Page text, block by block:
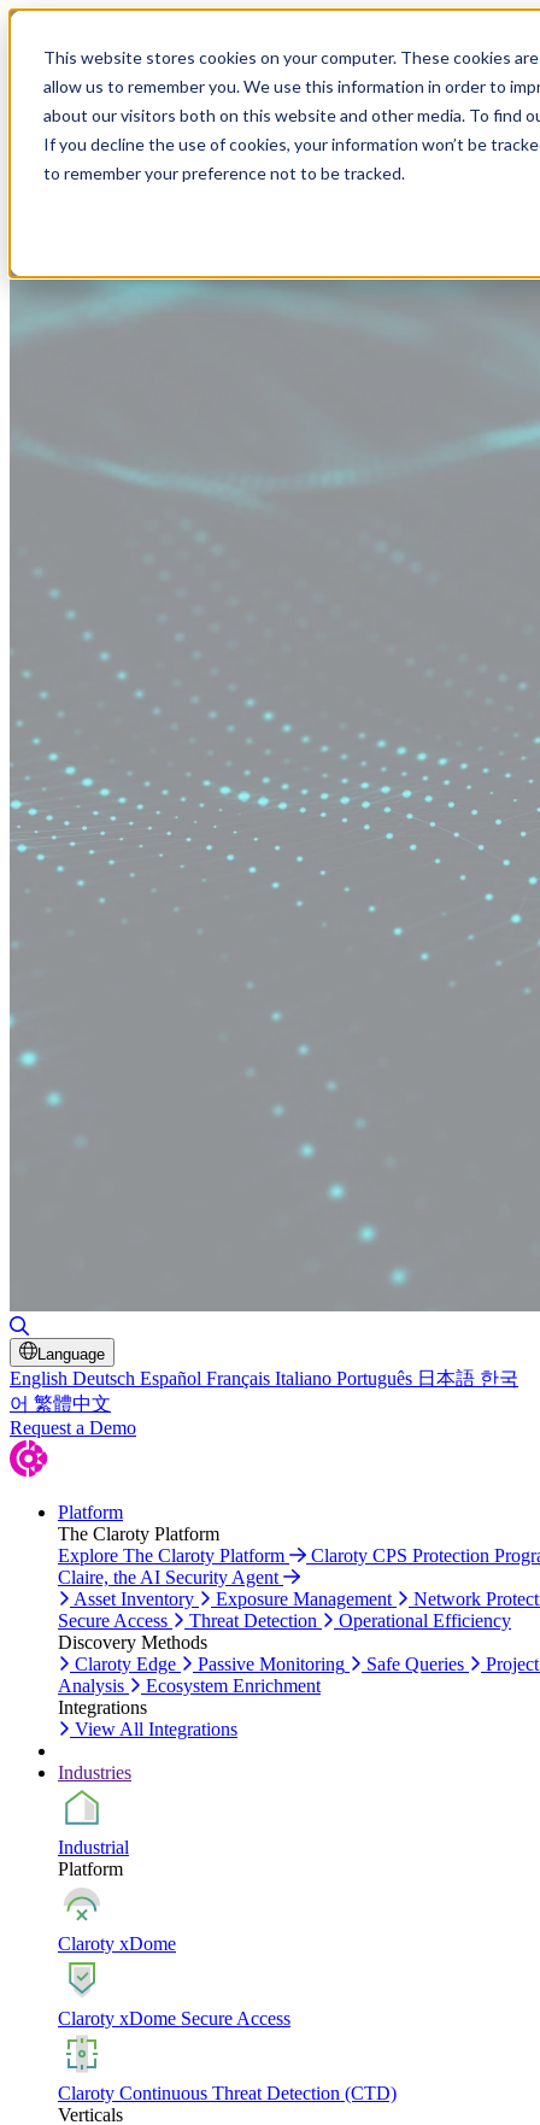
This website stores cookies on your computer. These cookies
allow us to remember you. We use this information in order to
about our visitors both on this website and other media. To find
If you decline the use of cookies, your information won’t be
to remember your preference not to be tracked.
Language
English Deutsch Español Français Italiano Português 日本語 한국
어 繁體中文
Request a Demo
Platform
The Claroty Platform
Explore The Claroty Platform
Claroty CPS Protection
Claire, the AI Security Agent
Asset Inventory
Exposure Management
Network
Secure Access
Threat Detection
Operational Efficiency
Discovery Methods
Claroty Edge
Passive Monitoring Safe Queries
Analysis
Ecosystem Enrichment
Integrations
View All Integrations
Industries
Industrial
Platform
Claroty xDome
Claroty xDome Secure Access
Claroty Continuous Threat Detection (CTD)
Verticals